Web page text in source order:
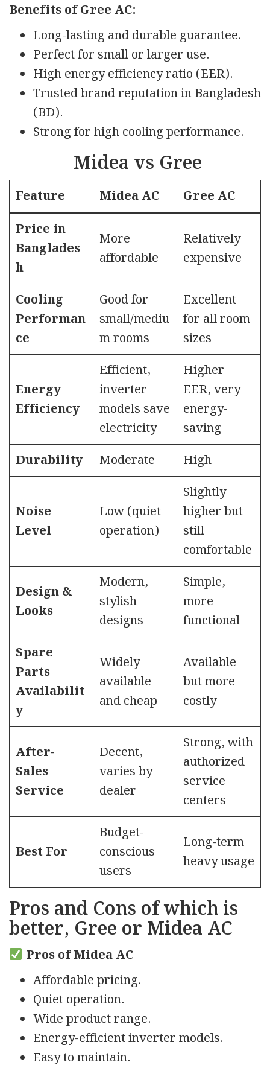
Benefits of Gree AC:
Long-lasting and durable guarantee.
Perfect for small or larger use.
High energy efficiency ratio (EER).
Trusted brand reputation in Bangladesh
(BD).
Strong for high cooling performance.
Midea vs Gree
Feature Midea AC
Gree AC
Price in
Banglades
h
More
affordable
Relatively
expensive
Cooling
Performan
ce
Good for
small/mediu
m rooms
Excellent
for all room
sizes
Energy
Efficiency
Efficient,
inverter
models save
electricity
Higher
EER, very
energy-
saving
Durability
Moderate High
Noise
Level
Low (quiet
operation)
Slightly
higher but
still
comfortable
Design &
Looks
Modern,
stylish
designs
Simple,
more
functional
Spare
Parts
Availabilit
y
Widely
available
and cheap
Available
but more
costly
After-
Sales
Service
Decent,
varies by
dealer
Strong, with
authorized
service
centers
Best For
Budget-
conscious
users
Long-term
heavy usage
Pros and Cons of which is
better, Gree or Midea AC
Pros of Midea AC
Affordable pricing.
Quiet operation.
Wide product range.
Energy-efficient inverter models.
Easy to maintain.